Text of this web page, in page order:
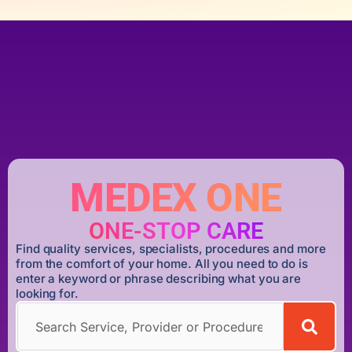
MEDEX ONE
ONE-STOP CARE
Find quality services, specialists, procedures and more
from the comfort of your home. All you need to do is
enter a keyword or phrase describing what you are
looking for.